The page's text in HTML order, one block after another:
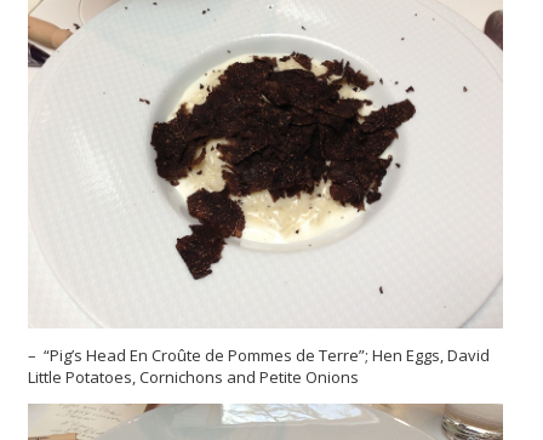
– “Pig’s Head En Croûte de Pommes de Terre”; Hen Eggs, David
Little Potatoes, Cornichons and Petite Onions